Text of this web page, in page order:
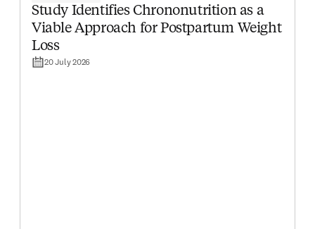
Study Identifies Chrononutrition as a
Viable Approach for Postpartum Weight
Loss
20 July 2026